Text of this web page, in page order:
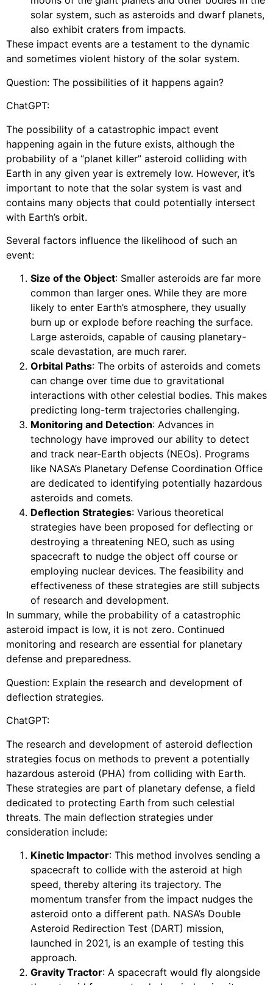
solar system, such as asteroids and dwarf planets,
also exhibit craters from impacts.
These impact events are a testament to the dynamic
and sometimes violent history of the solar system.
Question: The possibilities of it happens again?
ChatGPT:
The possibility of a catastrophic impact event
happening again in the future exists, although the
probability of a “planet killer” asteroid colliding with
Earth in any given year is extremely low. However, it’s
important to note that the solar system is vast and
contains many objects that could potentially intersect
with Earth’s orbit.
Several factors influence the likelihood of such an
event:
Size of the Object: Smaller asteroids are far more
common than larger ones. While they are more
likely to enter Earth’s atmosphere, they usually
burn up or explode before reaching the surface.
Large asteroids, capable of causing planetary-
scale devastation, are much rarer.
Orbital Paths: The orbits of asteroids and comets
can change over time due to gravitational
interactions with other celestial bodies. This makes
predicting long-term trajectories challenging.
Monitoring and Detection: Advances in
technology have improved our ability to detect
and track near-Earth objects (NEOs). Programs
like NASA’s Planetary Defense Coordination Office
are dedicated to identifying potentially hazardous
asteroids and comets.
Deflection Strategies: Various theoretical
strategies have been proposed for deflecting or
destroying a threatening NEO, such as using
spacecraft to nudge the object off course or
employing nuclear devices. The feasibility and
effectiveness of these strategies are still subjects
of research and development.
In summary, while the probability of a catastrophic
asteroid impact is low, it is not zero. Continued
monitoring and research are essential for planetary
defense and preparedness.
Question: Explain the research and development of
deflection strategies.
ChatGPT:
The research and development of asteroid deflection
strategies focus on methods to prevent a potentially
hazardous asteroid (PHA) from colliding with Earth.
These strategies are part of planetary defense, a field
dedicated to protecting Earth from such celestial
threats. The main deflection strategies under
consideration include:
Kinetic Impactor: This method involves sending a
spacecraft to collide with the asteroid at high
speed, thereby altering its trajectory. The
momentum transfer from the impact nudges the
asteroid onto a different path. NASA’s Double
Asteroid Redirection Test (DART) mission,
launched in 2021, is an example of testing this
approach.
Gravity Tractor: A spacecraft would fly alongside